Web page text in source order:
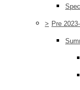
> Pre